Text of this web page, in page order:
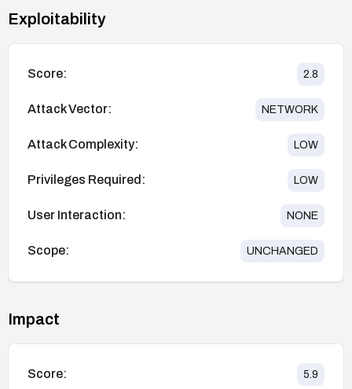
Exploitability
Score: 2.8
Attack Vector: NETWORK
Attack Complexity: LOW
Privileges Required: LOW
User Interaction: NONE
Scope: UNCHANGED
Impact
Score: 5.9